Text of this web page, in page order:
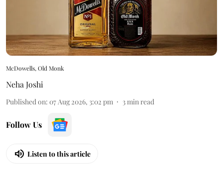
McDowells, Old Monk
Neha Joshi
Published on: 07 Aug 2026, 3:02 pm 3min read
Follow Us
Listen to this article